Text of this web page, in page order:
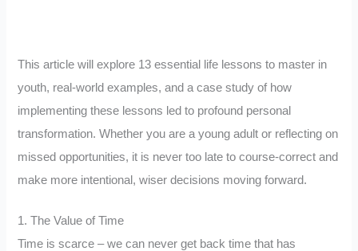
This article will explore 13 essential life lessons to master in
youth, real-world examples, and a case study of how
implementing these lessons led to profound personal
transformation. Whether you are a young adult or reflecting on
missed opportunities, it is never too late to course-correct and
make more intentional, wiser decisions moving forward.
1. The Value of Time
Time is scarce – we can never get back time that has